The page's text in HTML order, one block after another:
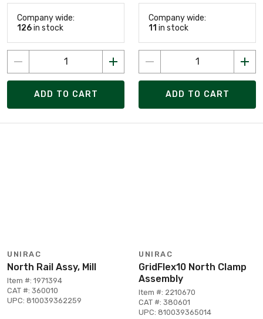
Company wide:
126in stock
ADD TO CART
Company wide:
11 in stock
ADD TO CART
UNIRAC
North Rail Assy, Mill
Item #: 1971394
CAT #: 360010
UPC: 810039362259
UNIRAC
GridFlex10 North Clamp
Assembly
Item #: 2210670
CAT #: 380601
UPC: 810039365014